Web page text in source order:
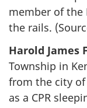
member of the
the rails.
Harold James
Township in
from the city
as a CPR